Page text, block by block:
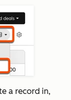
a record in,